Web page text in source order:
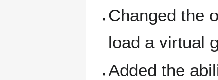
Changed the
load a virtual
Added the